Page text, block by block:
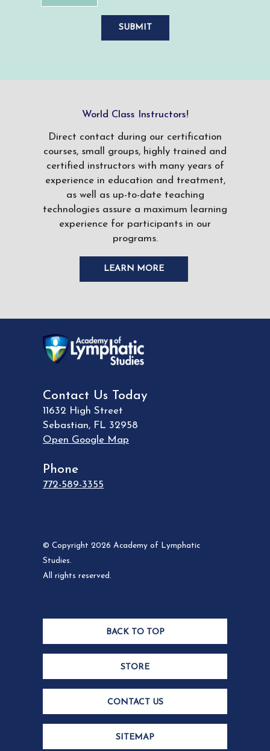
World Class Instructors!
Direct contact during our certification
courses, small groups, highly trained and
certified instructors with many years of
experience in education and treatment,
as well as up-to-date teaching
technologies assure a maximum learning
experience for participants in our
programs.
LEARN MORE
Contact Us Today
11632 High Street
Sebastian, FL 32958
Open Google Map
Phone
772-589-3355
© Copyright 2026 Academy of Lymphatic
Studies.
All rights reserved.
BACK TO TOP
STORE
CONTACT US
SITEMAP